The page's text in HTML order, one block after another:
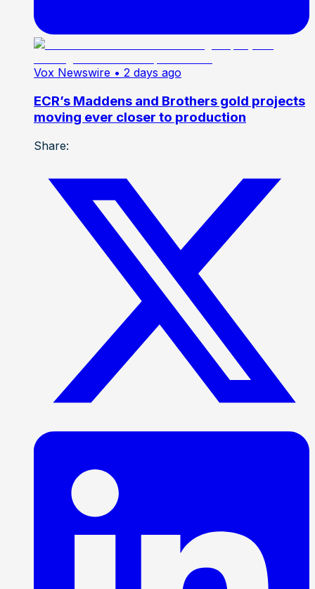
Vox Newswire • 2 days ago
ECR’s Maddens and Brothers gold projects
moving ever closer to production
Share: